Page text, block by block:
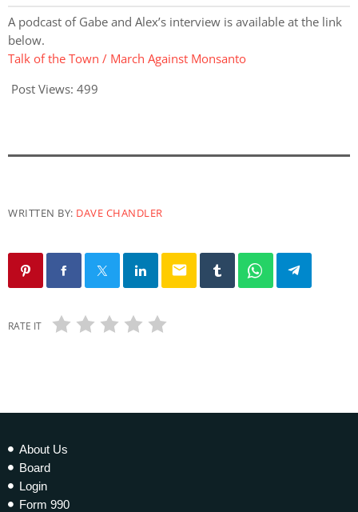
A podcast of Gabe and Alex’s interview is available at the link
below.
Talk of the Town / March Against Monsanto
Post Views: 499
WRITTEN BY: DAVE CHANDLER
email
RATE IT
About Us
Board
Login
Form 990